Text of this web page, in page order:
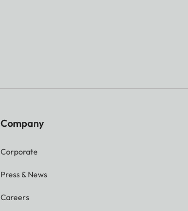
Company
Corporate
Press & News
Careers